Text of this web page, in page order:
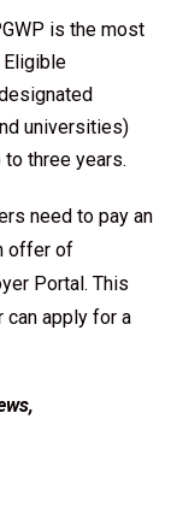
is the most
Eligible
universities)
three years.
need to pay an
offer of
Portal. This
apply for a